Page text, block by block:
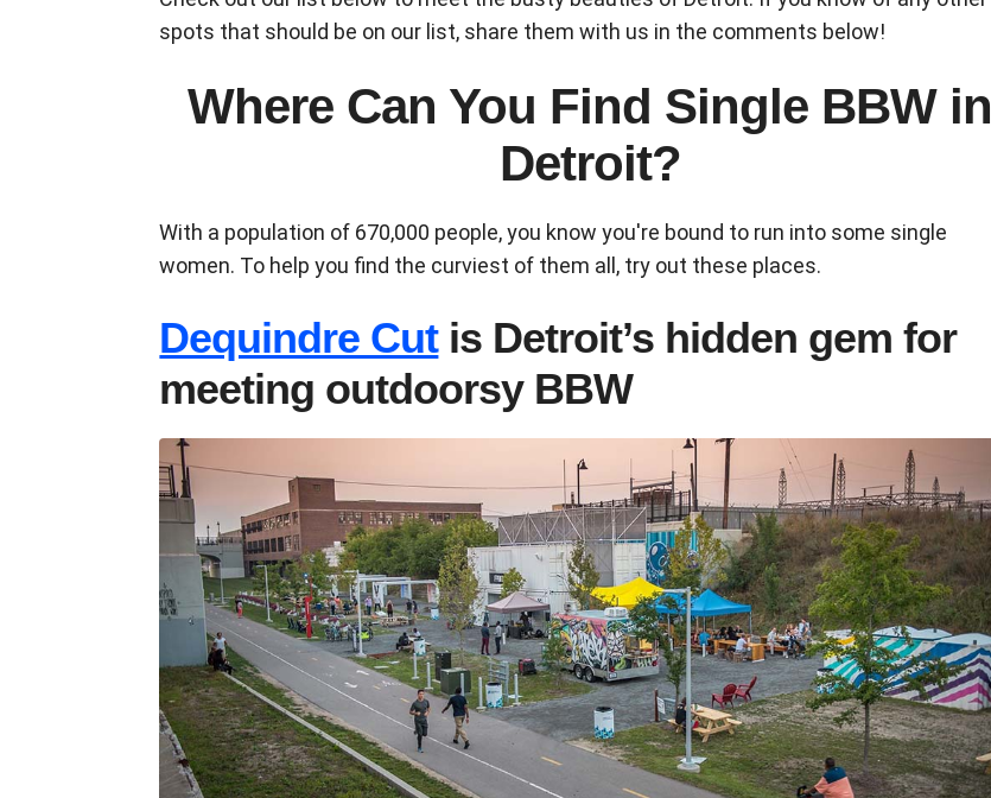
spots that should be on our list, share them with us in the comments below!
Where Can You Find Single BBW in
Detroit?
With a population of 670,000 people, you know you're bound to run into some single
women. To help you find the curviest of them all, try out these places.
Dequindre Cutis Detroit’s hidden gem for
meeting outdoorsy BBW